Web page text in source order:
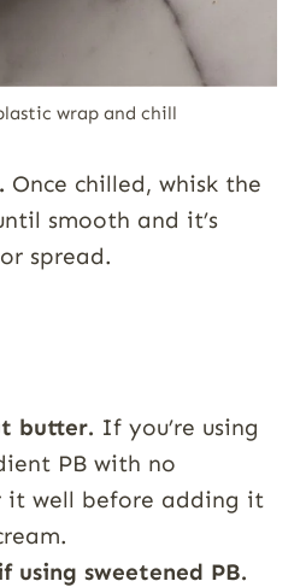
wrap and chill
Once chilled, whisk the
smooth and it’s
spread.
butter. If you’re using
PB with no
it well before adding it
using sweetened PB.